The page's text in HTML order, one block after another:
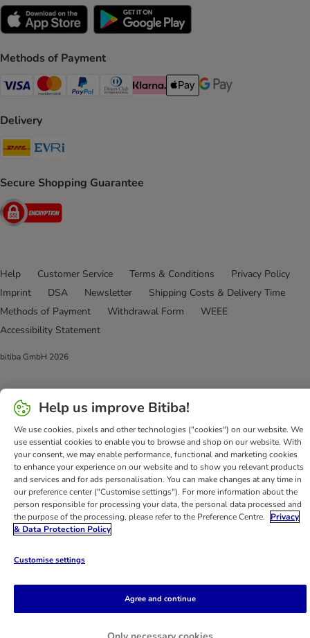
Methods of Payment
Visa Payment Method
Mastercard Payment Method
PayPal Payment Method
Diners Club Payment Method
Klarna Payment Method
Apple Pay Payment Method
Google Pay Payment
Delivery
DHL Shipping Method
Secure Shopping Guarantee
Security
Help Customer Service Terms & Conditions
Privacy Policy
Imprint
DSA Newsletter
Shipping Costs & Delivery Time
Methods of Payment
Withdrawal Form
WEEE
Accessibility Statement
bitiba GmbH 2026
Help us improve Bitiba!
We use cookies, pixels and other technologies ("cookies") on our website. We
use essential cookies to enable you to browse and shop on our website. With
your consent, we may enable performance, functional and marketing cookies
to enhance your experience on our website and to show you relevant products
and services and for ads personalisation. You can make changes at any time in
our preference center ("Customise settings"). For more information about the
person responsible for processing your data, the personal data processed and
the purpose of the processing, please refer to the Preference Centre.
Privacy
& Data Protection Policy
Customise settings
Agree and continue